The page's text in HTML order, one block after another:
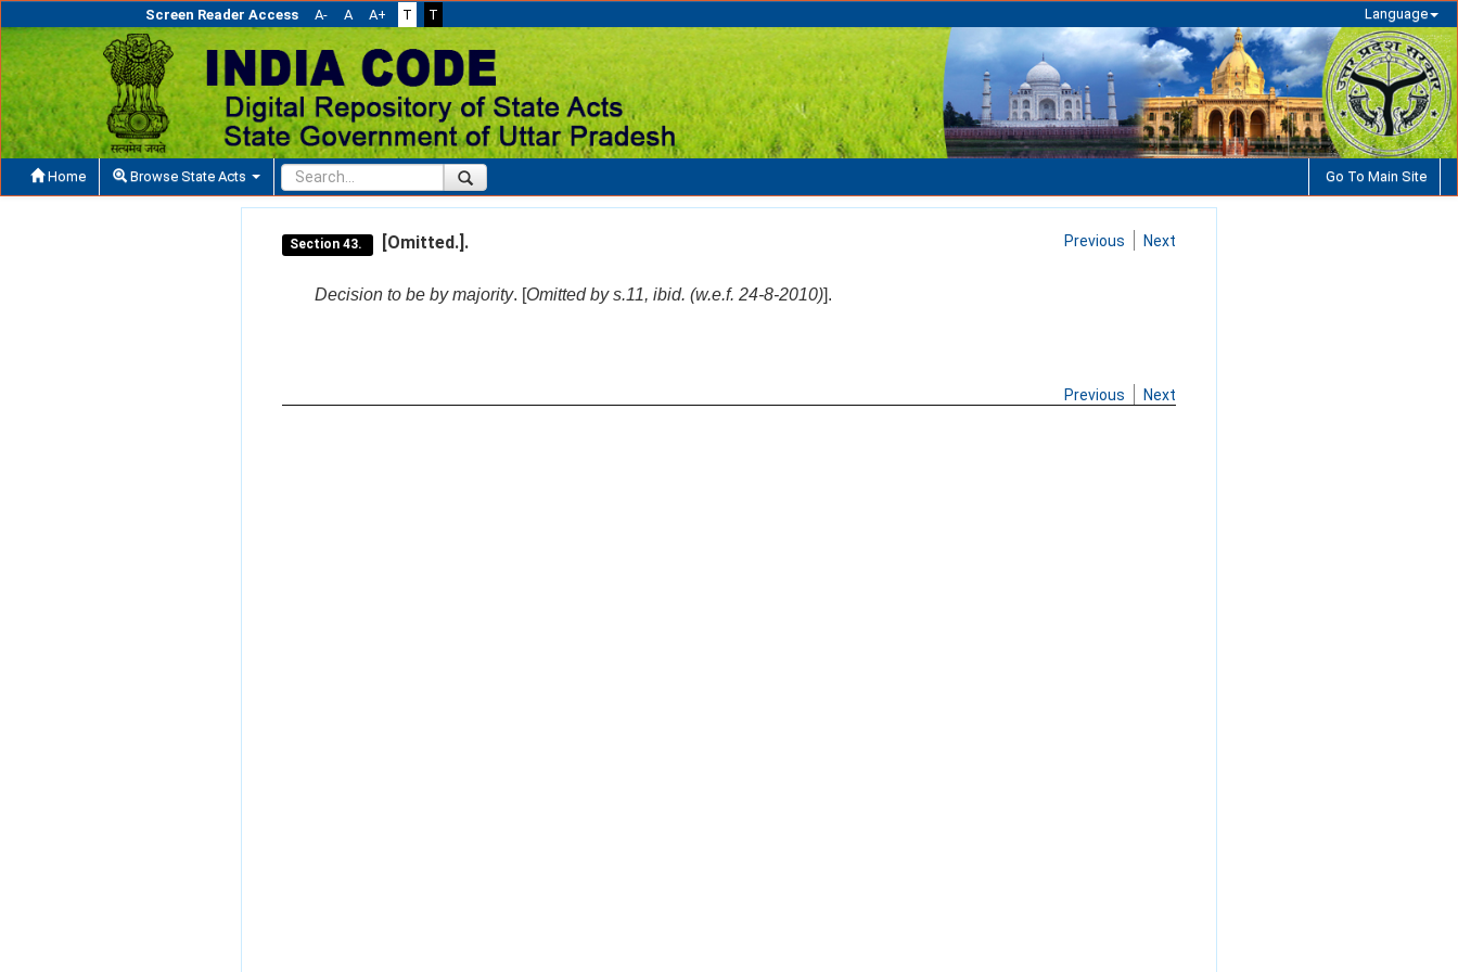
Screen Reader Access A- A A+ T T Language
Home Browse State Acts Go To Main Site
Section 43. [Omitted.]. Previous Next
Decision to be by majority. [Omitted by s.11, ibid. (w.e.f. 24-8-2010)].
Previous Next